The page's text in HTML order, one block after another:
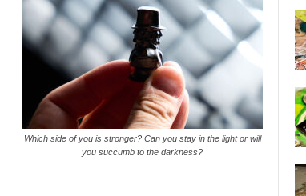
Which side of you is stronger? Can you stay in the light or will
you succumb to the darkness?